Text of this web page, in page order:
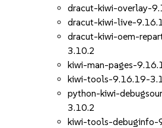
dracut-kiwi-overlay-
dracut-kiwi-live-
dracut-kiwi-oem-
3.10.2
kiwi-man-pages-
kiwi-tools-9.16.19-
python-kiwi-
3.10.2
kiwi-tools-debuginfo-